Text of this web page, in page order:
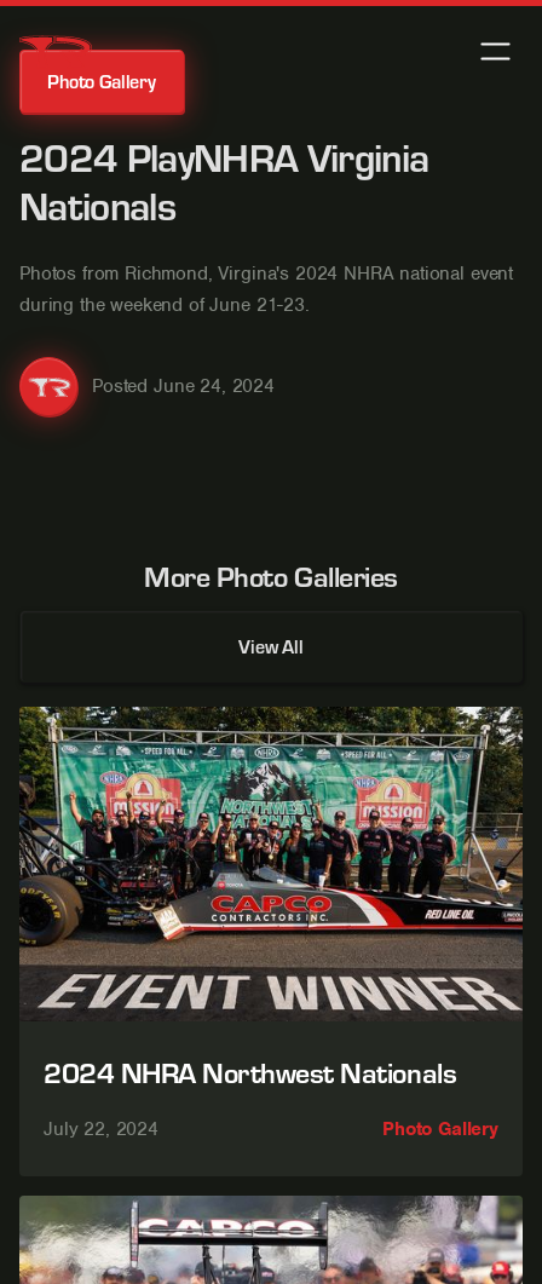
Photo Gallery
2024 PlayNHRA Virginia
Nationals
Photos from Richmond, Virgina's 2024 NHRA national event
during the weekend of June 21-23.
Posted June 24, 2024
More Photo Galleries
View All
2024 NHRA Northwest Nationals
Photo Gallery
July 22, 2024